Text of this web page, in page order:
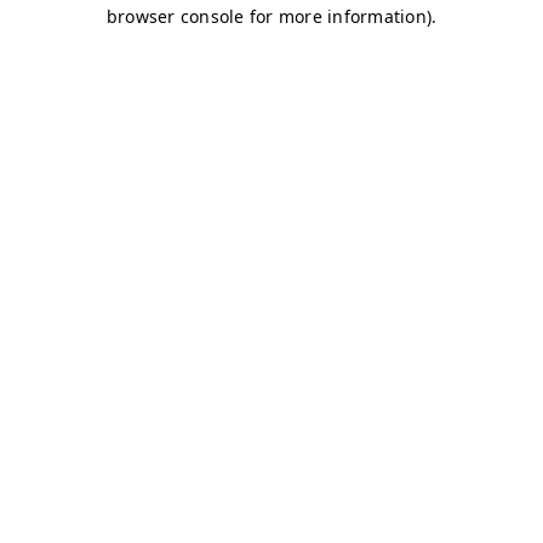
browser console for more information).